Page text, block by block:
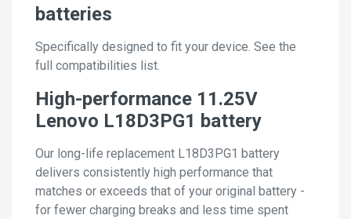
batteries
Specifically designed to fit your device. See the
full compatibilities list.
High-performance 11.25V
Lenovo L18D3PG1 battery
Our long-life replacement L18D3PG1 battery
delivers consistently high performance that
matches or exceeds that of your original battery -
for fewer charging breaks and less time spent